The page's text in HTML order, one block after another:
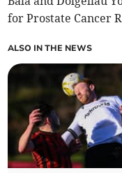
for Prostate Cancer
ALSO IN THE NEWS